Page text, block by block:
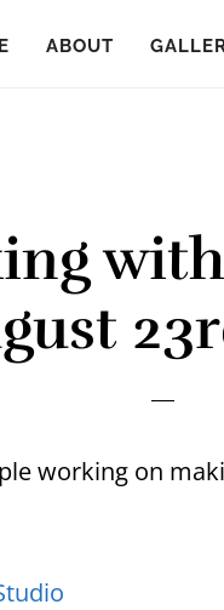
ABOUT
working on